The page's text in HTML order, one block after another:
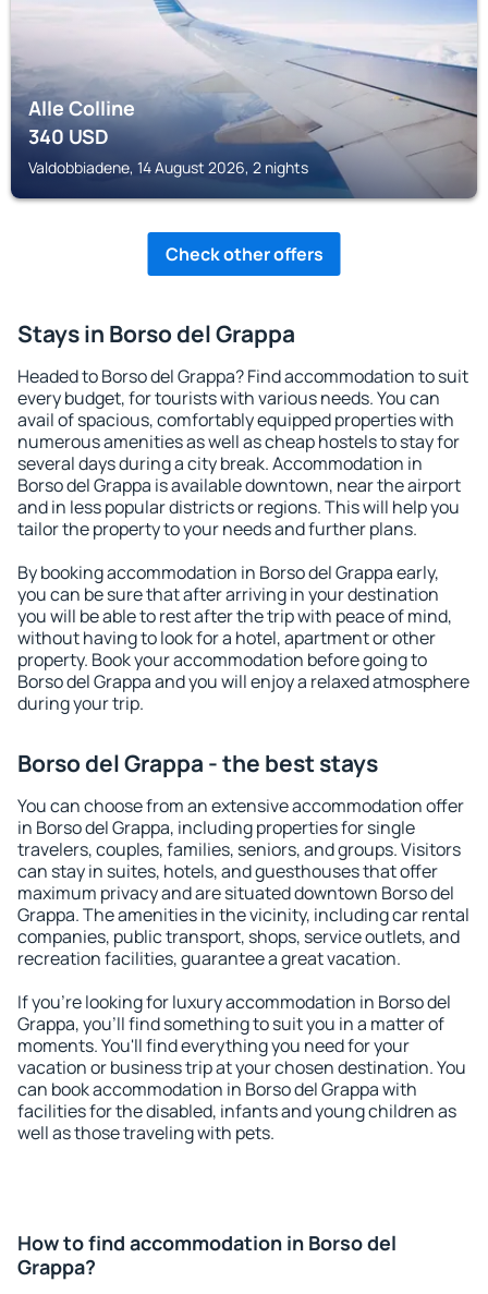
Alle Colline
340USD
Valdobbiadene, 14 August 2026, 2 nights
Check other offers
Stays in Borso del Grappa
Headed to Borso del Grappa? Find accommodation to suit
every budget, for tourists with various needs. You can
avail of spacious, comfortably equipped properties with
numerous amenities as well as cheap hostels to stay for
several days during a city break. Accommodation in
Borso del Grappa is available downtown, near the airport
and in less popular districts or regions. This will help you
tailor the property to your needs and further plans.
By booking accommodation in Borso del Grappa early,
you can be sure that after arriving in your destination
you will be able to rest after the trip with peace of mind,
without having to look for a hotel, apartment or other
property. Book your accommodation before going to
Borso del Grappa and you will enjoy a relaxed atmosphere
during your trip.
Borso del Grappa - the best stays
You can choose from an extensive accommodation offer
in Borso del Grappa, including properties for single
travelers, couples, families, seniors, and groups. Visitors
can stay in suites, hotels, and guesthouses that offer
maximum privacy and are situated downtown Borso del
Grappa. The amenities in the vicinity, including car rental
companies, public transport, shops, service outlets, and
recreation facilities, guarantee a great vacation.
If you're looking for luxury accommodation in Borso del
Grappa, you'll find something to suit you in a matter of
moments. You'll find everything you need for your
vacation or business trip at your chosen destination. You
can book accommodation in Borso del Grappa with
facilities for the disabled, infants and young children as
well as those traveling with pets.
How to find accommodation in Borso del
Grappa?